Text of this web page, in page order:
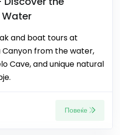
and boat tours at
Canyon from the water,
Cave, and unique natural
Повеќе